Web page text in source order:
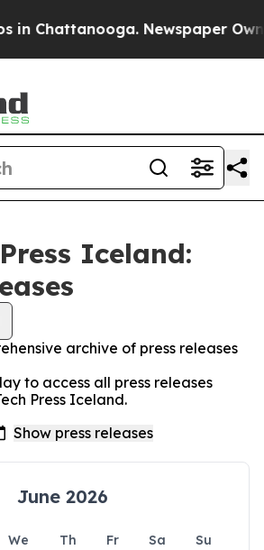
in Chattanooga. Newspaper
Iceland:
archive of press releases
to access all press releases
Press Iceland.
June 2026
We Th Fr Sa
Su